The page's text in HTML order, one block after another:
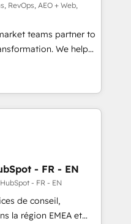
Success Media. -
AI and custom agents
compliance
RevOps, AEO + Web,
teams partner to
We help
AI-powered
HubSpot’s
expert-led
built apps,
pipeline with inbound,
with UX, messaging,
results. 🤖AI
- FR - EN
- FR - EN
de conseil,
la région EMEA et